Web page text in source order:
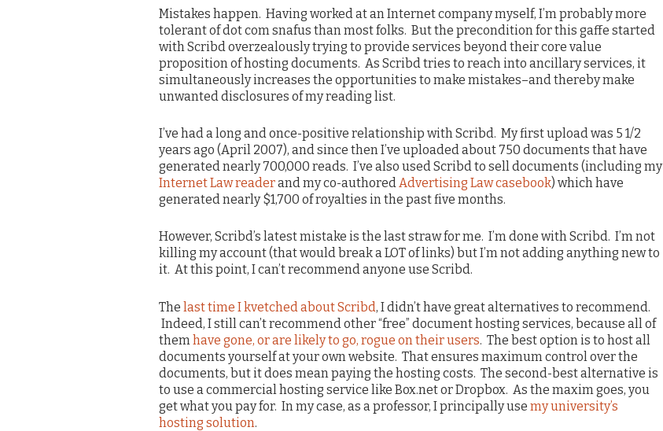
Mistakes happen. Having worked at an Internet company myself, I’m probably more
tolerant of dot com snafus than most folks. But the precondition for this gaffe started
with Scribd overzealously trying to provide services beyond their core value
proposition of hosting documents. As Scribd tries to reach into ancillary services, it
simultaneously increases the opportunities to make mistakes–and thereby make
unwanted disclosures of my reading list.
I’ve had a long and once-positive relationship with Scribd. My first upload was 5 1/2
years ago (April 2007), and since then I’ve uploaded about 750 documents that have
generated nearly 700,000 reads. I’ve also used Scribd to sell documents (including my
Internet Law readerand my co-authoredAdvertising Law casebook) which have
generated nearly $1,700 of royalties in the past five months.
However, Scribd’s latest mistake is the last straw for me. I’m done with Scribd. I’m not
killing my account (that would break a LOT of links) but I’m not adding anything new to
it. At this point, I can’t recommend anyone use Scribd.
The last time I kvetched about Scribd, I didn’t have great alternatives to recommend.
Indeed, I still can’t recommend other “free” document hosting services, because all of
them have gone, or are likely to go, rogue on their users. The best option is to host all
documents yourself at your own website. That ensures maximum control over the
documents, but it does mean paying the hosting costs. The second-best alternative is
to use a commercial hosting service like Box.net or Dropbox. As the maxim goes, you
get what you pay for. In my case, as a professor, I principally use my university’s
hosting solution.